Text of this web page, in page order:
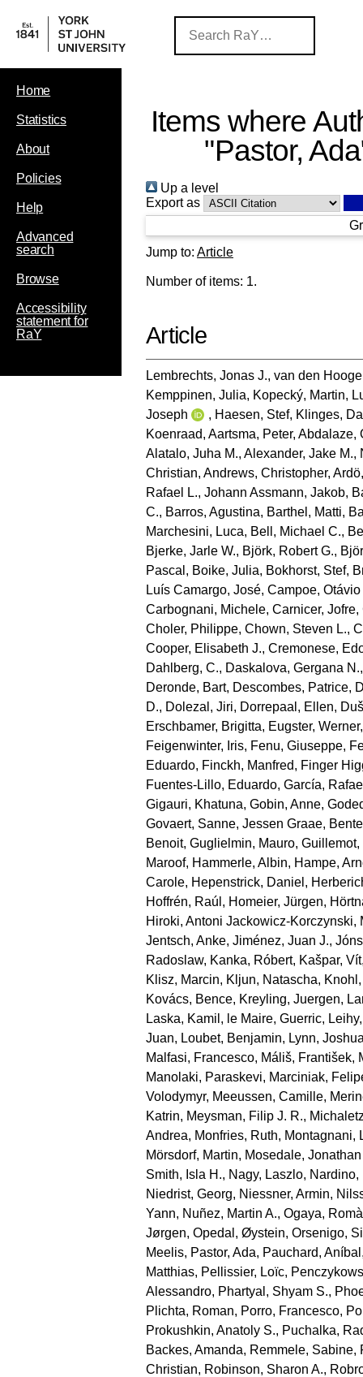
Home
Statistics
About
Policies
Help
Advanced
search
Browse
Accessibility
statement for
RaY
Items where
"Pastor, Ada
Up a level
Export as
Jump to: Article
Number of items: 1.
Article
Lembrechts, Jonas J., van den
Kemppinen, Julia, Kopecký, Martin,
Joseph
, Haesen, Stef, Klinges,
Koenraad, Aartsma, Peter, Abdalaze,
Alatalo, Juha M., Alexander, Jake M.,
Christian, Andrews, Christopher,
Rafael L., Johann Assmann, Jakob,
C., Barros, Agustina, Barthel, Matti,
Marchesini, Luca, Bell, Michael C.,
Bjerke, Jarle W., Björk, Robert G.,
Pascal , Boike, Julia, Bokhorst, Stef,
Luís Camargo, José, Campoe, Otávio
Carbognani, Michele, Carnicer, Jofre,
Choler, Philippe, Chown, Steven L.,
Cooper, Elisabeth J., Cremonese,
Dahlberg, C., Daskalova, Gergana N.
Deronde, Bart, Descombes, Patrice,
D., Dolezal, Jiri, Dorrepaal, Ellen,
Erschbamer, Brigitta, Eugster, Werner
Feigenwinter, Iris, Fenu, Giuseppe,
Eduardo, Finckh, Manfred, Finger
Fuentes‐Lillo, Eduardo, García,
Gigauri, Khatuna, Gobin, Anne,
Govaert, Sanne, Jessen Graae, Bente
Benoit, Guglielmin, Mauro,
Maroof, Hammerle, Albin, Hampe,
Carole, Hepenstrick, Daniel ,
Hoffrén, Raúl , Homeier, Jürgen,
Hiroki, Antoni Jackowicz‐Korczynski,
Jentsch, Anke, Jiménez, Juan J.,
Radoslaw, Kanka, Róbert, Kašpar, Vít
Klisz, Marcin, Kljun, Natascha,
Kovács, Bence, Kreyling, Juergen,
Laska, Kamil , le Maire, Guerric,
Juan, Loubet, Benjamin, Lynn,
Malfasi, Francesco, Máliš, František,
Manolaki, Paraskevi, Marciniak,
Volodymyr, Meeussen, Camille,
Katrin, Meysman, Filip J. R.,
Andrea, Monfries, Ruth, Montagnani,
Mörsdorf, Martin, Mosedale,
Smith, Isla H., Nagy, Laszlo, Nardino,
Niedrist, Georg, Niessner, Armin,
Yann, Nuñez, Martin A., Ogaya, Romà
Jørgen, Opedal, Øystein, Orsenigo,
Meelis, Pastor, Ada, Pauchard, Aníbal
Matthias, Pellissier, Loïc,
Alessandro, Phartyal, Shyam S.,
Plichta, Roman, Porro, Francesco,
Prokushkin, Anatoly S., Puchalka,
Backes, Amanda, Remmele, Sabine,
Christian, Robinson, Sharon A.,